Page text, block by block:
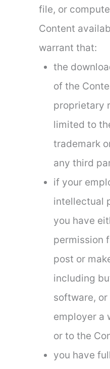
file, or
Content
warrant that:
the
of the
proprietary
limited to
trademark
any third
if your
intellectual
you have
permission
post or
including
software,
employer a
or to the
you have